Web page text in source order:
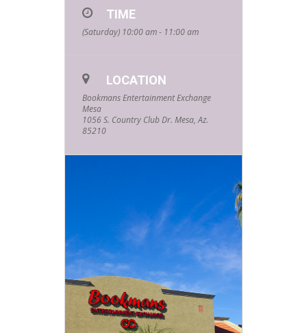
TIME
(Saturday) 10:00 am - 11:00 am
LOCATION
Bookmans Entertainment Exchange
Mesa
1056 S. Country Club Dr. Mesa, Az.
85210